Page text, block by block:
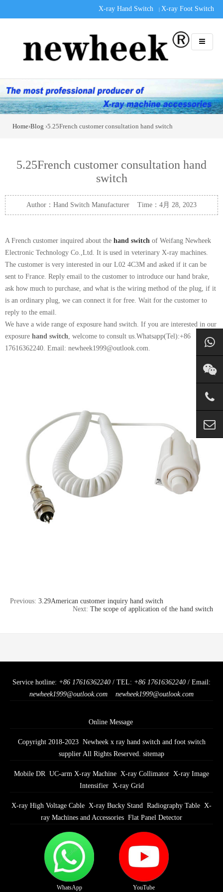
X-ray Hand Switch | X-ray Foot Switch
Home›Blog ›5.25French customer consultation hand switch
5.25French customer consultation hand
switch
Author：Hand Switch Manufacturer Time：4月 28, 2023
A French customer inquired about the hand switch of Weifang Newheek
Electronic Technology Co.,Ltd. It is used in veterinary X-ray machines.
The customer is very interested in our L02 4C3M and asked if it can be
sent to France. Reply email to the customer to introduce our hand brake,
ask how much to purchase, and what is the wiring method of the plug, if it
is an ordinary plug, we can connect it for free. Wait for the customer to
reply to the email.
We have a wide range of exposure hand switch. If you are interested in our
exposure hand switch, welcome to consult us.Whatsapp(Tel):+86
17616362240. Email: newheek1999@outlook.com.
Previous: 3.29American customer inquiry hand switch
Next: The scope of application of the hand switch
Service hotline: +86 17616362240 / TEL: +86 17616362240 / Email:
newheek1999@outlook.com
newheek1999@outlook.com
Online Message
Copyright 2018-2023 Newheek x ray hand switch and foot switch
supplier All Rights Reserved. sitemap
Mobile DR UC-arm X-ray Machine X-ray Collimator X-ray Image
Intensifier X-ray Grid
X-ray High Voltage Cable X-ray Bucky Stand Radiography Table X-
ray Machines and Accessories Flat Panel Detector
WhatsApp YouTube